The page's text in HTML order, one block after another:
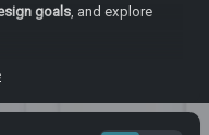
goals, and explore